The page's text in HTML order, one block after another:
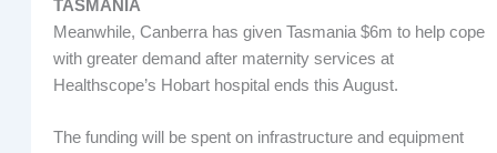
TASMANIA
Meanwhile, Canberra has given Tasmania $6m to help cope
with greater demand after maternity services at
Healthscope’s Hobart hospital ends this August.
The funding will be spent on infrastructure and equipment